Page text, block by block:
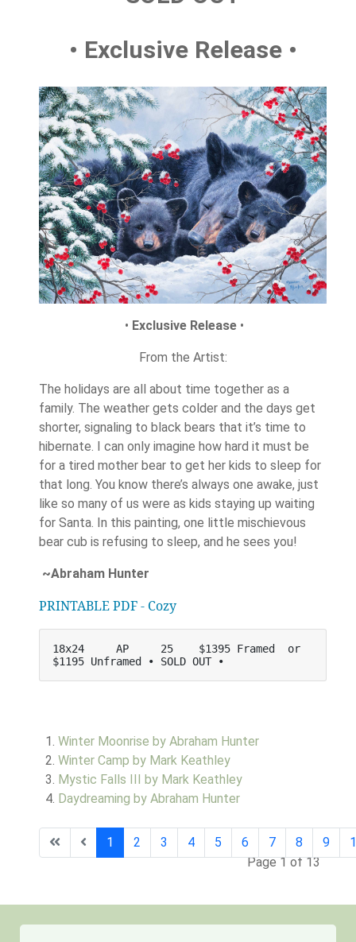
• Exclusive Release •
• Exclusive Release •
From the Artist:
The holidays are all about time together as a
family. The weather gets colder and the days get
shorter, signaling to black bears that it’s time to
hibernate. I can only imagine how hard it must be
for a tired mother bear to get her kids to sleep for
that long. You know there’s always one awake, just
like so many of us were as kids staying up waiting
for Santa. In this painting, one little mischievous
bear cub is refusing to sleep, and he sees you!
~Abraham Hunter
PRINTABLE PDF - Cozy
18x24     AP     25    $1395 Framed  or
$1195 Unframed • SOLD OUT •
Winter Moonrise by Abraham Hunter
Winter Camp by Mark Keathley
Mystic Falls III by Mark Keathley
Daydreaming by Abraham Hunter
Page 1 of 13
1 2 3 4 5 6 7 8 9